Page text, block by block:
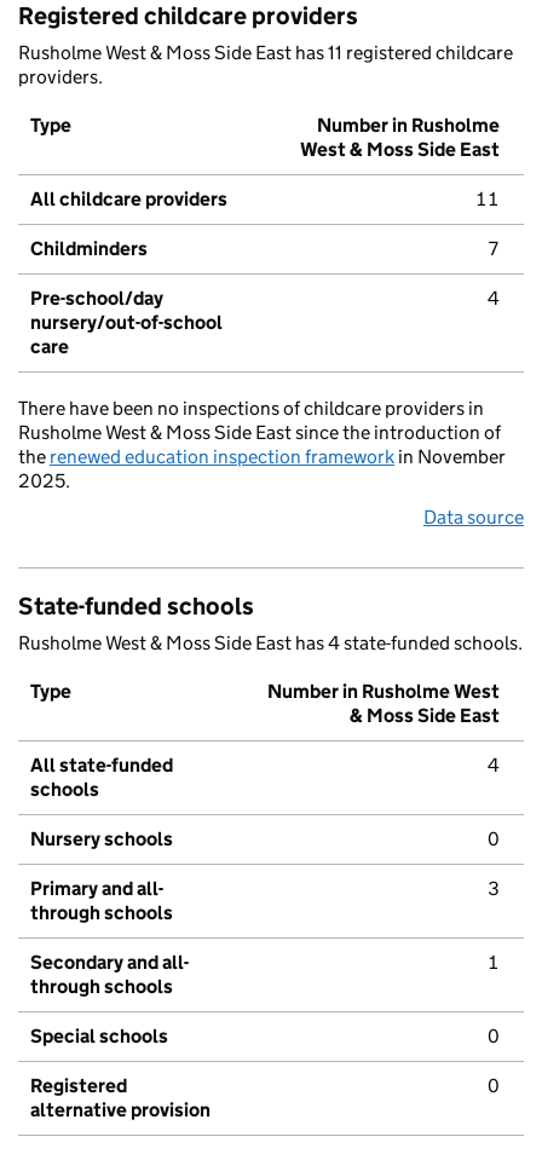
Registered childcare providers
Rusholme West & Moss Side East has 11 registered childcare
providers.
Type
Number in Rusholme
West & Moss Side East
All childcare providers 11
Childminders 7
Pre-school/day
nursery/out-of-school
care
4
There have been no inspections of childcare providers in
Rusholme West & Moss Side East since the introduction of
the renewed education inspection framework in November
2025.
Data source
State-funded schools
Rusholme West & Moss Side East has 4 state-funded schools.
Type
Number in Rusholme West
& Moss Side East
All state-funded
schools
4
Nursery schools 0
Primary and all-
through schools
3
Secondary and all-
through schools
1
Special schools 0
Registered
alternative provision
0